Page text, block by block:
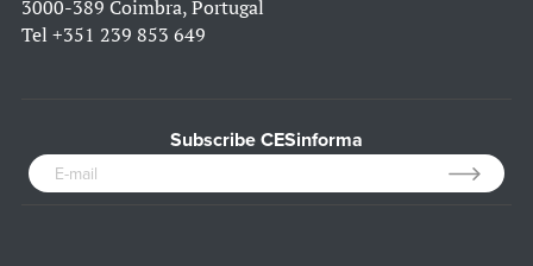
3000-389 Coimbra, Portugal
Tel +351 239 853 649
Subscribe CESinforma